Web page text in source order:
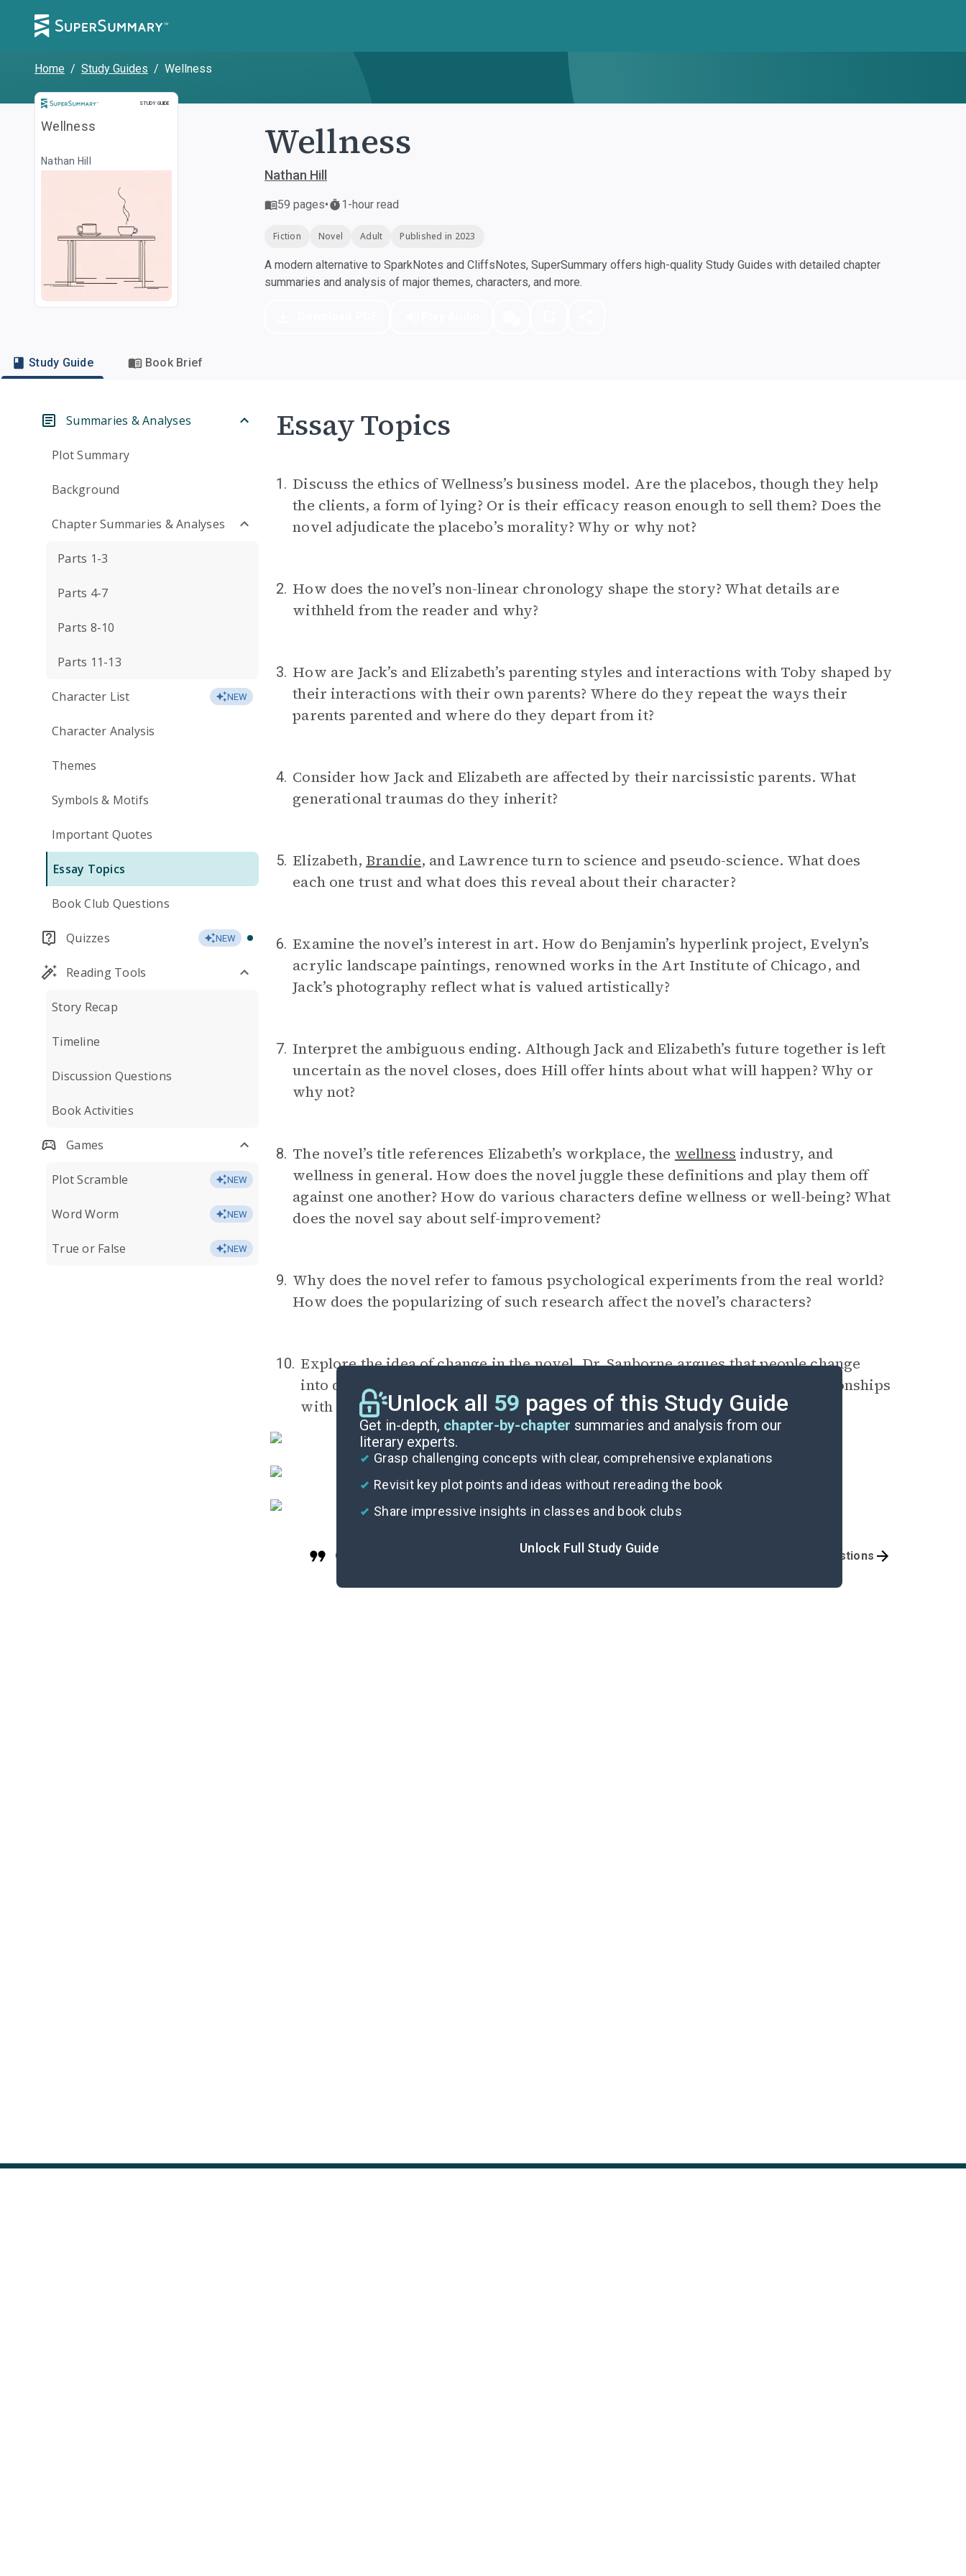
Home / Study Guides / Wellness
STUDY GUIDE
Study Guide
Wellness
Nathan Hill Wellness
Nathan Hill
59 pages• 1-hour read
Fiction Novel Adult Published in 2023
A modern alternative to SparkNotes and CliffsNotes, SuperSummary offers high-quality Study Guides with detailed chapter
summaries and analysis of major themes, characters, and more.
Study Guide Book Brief
Summaries & Analyses
Plot Summary
Background
Chapter Summaries & Analyses
Parts 1-3
Parts 4-7
Parts 8-10
Parts 11-13
Character List NEW
Character Analysis
Themes
Symbols & Motifs
Important Quotes
Essay Topics
Book Club Questions
Quizzes NEW
Reading Tools
Story Recap
Timeline
Discussion Questions
Book Activities
Games
Plot Scramble NEW
Word Worm NEW
True or False NEW
Essay Topics
1. Discuss the ethics of Wellness’s business model. Are the placebos, though they help
the clients, a form of lying? Or is their efficacy reason enough to sell them? Does the
novel adjudicate the placebo’s morality? Why or why not?
2. How does the novel’s non-linear chronology shape the story? What details are
withheld from the reader and why?
3. How are Jack’s and Elizabeth’s parenting styles and interactions with Toby shaped by
their interactions with their own parents? Where do they repeat the ways their
parents parented and where do they depart from it?
4. Consider how Jack and Elizabeth are affected by their narcissistic parents. What
generational traumas do they inherit?
5. Elizabeth, Brandie, and Lawrence turn to science and pseudo-science. What does
each one trust and what does this reveal about their character?
6. Examine the novel’s interest in art. How do Benjamin’s hyperlink project, Evelyn’s
acrylic landscape paintings, renowned works in the Art Institute of Chicago, and
Jack’s photography reflect what is valued artistically?
7. Interpret the ambiguous ending. Although Jack and Elizabeth’s future together is left
uncertain as the novel closes, does Hill offer hints about what will happen? Why or
why not?
8. The novel’s title references Elizabeth’s workplace, the wellness industry, and
wellness in general. How does the novel juggle these definitions and play them off
against one another? How do various characters define wellness or well-being? What
does the novel say about self-improvement?
9. Why does the novel refer to famous psychological experiments from the real world?
How does the popularizing of such research affect the novel’s characters?
10. Explore the idea of change in the novel. Dr. Sanborne argues that people change
into different versions of themselves over time? How does this impact relationships
with others?Unlock all 59 pages of this Study Guide
Get in-depth, chapter-by-chapter summaries and analysis from our
literary experts.
Grasp challenging concepts with clear, comprehensive explanations
Revisit key plot points and ideas without rereading the book
Share impressive insights in classes and book clubs
Unlock Full Study Guide
Cite Important Quotes Book Club Questions